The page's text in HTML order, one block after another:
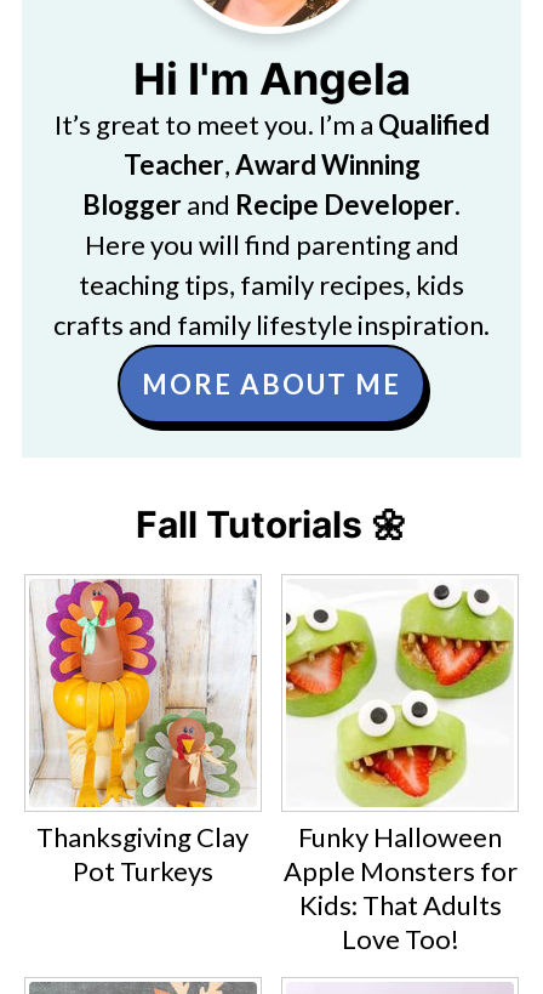
Hi I'm Angela
It’s great to meet you. I’m a Qualified
Teacher,Award Winning
Bloggerand Recipe Developer.
Here you will find parenting and
teaching tips, family recipes, kids
crafts and family lifestyle inspiration.
MORE ABOUT ME
Fall Tutorials 🌼
Thanksgiving Clay
Pot Turkeys
Funky Halloween
Apple Monsters for
Kids: That Adults
Love Too!